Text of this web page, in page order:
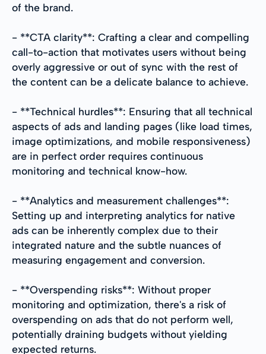
of the brand.
- **CTA clarity**: Crafting a clear and compelling
call-to-action that motivates users without being
overly aggressive or out of sync with the rest of
the content can be a delicate balance to achieve.
- **Technical hurdles**: Ensuring that all technical
aspects of ads and landing pages (like load times,
image optimizations, and mobile responsiveness)
are in perfect order requires continuous
monitoring and technical know-how.
- **Analytics and measurement challenges**:
Setting up and interpreting analytics for native
ads can be inherently complex due to their
integrated nature and the subtle nuances of
measuring engagement and conversion.
- **Overspending risks**: Without proper
monitoring and optimization, there's a risk of
overspending on ads that do not perform well,
potentially draining budgets without yielding
expected returns.